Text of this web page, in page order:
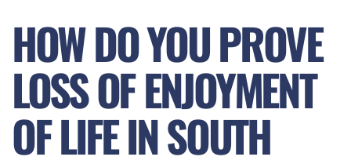
HOW DO YOU PROVE
LOSS OF ENJOYMENT
OF LIFE IN SOUTH